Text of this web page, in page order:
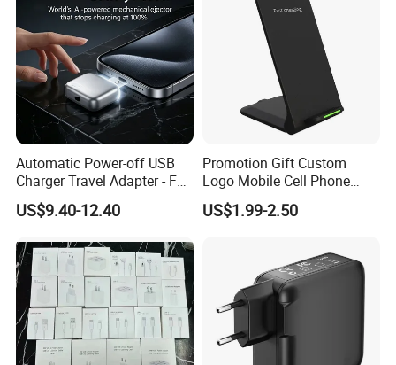
Automatic Power-off USB
Charger Travel Adapter - Full
Charge Power-off
Technology Prevents
Safe Overnight Charging.
US$9.40-12.40
Promotion Gift Custom
Logo Mobile Cell Phone
Chargers 2 in 1 15W
Foldable Fast Wireless
Stand Wireless Charger
iPhone Android
US$1.99-2.50